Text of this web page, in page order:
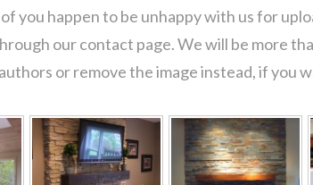
you happen to be unhappy with us for
our contact page. We will be more
or remove the image instead, if you